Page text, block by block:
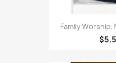
Family Worship: